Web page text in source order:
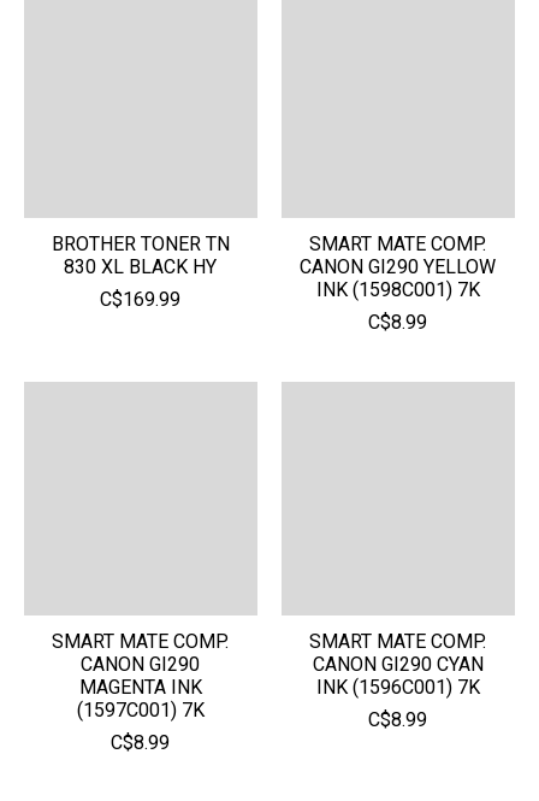
BROTHER TONER TN
830 XL BLACK HY
C$169.99
SMART MATE COMP.
CANON GI290 YELLOW
INK (1598C001) 7K
C$8.99
SMART MATE COMP.
CANON GI290
MAGENTA INK
(1597C001) 7K
C$8.99
SMART MATE COMP.
CANON GI290 CYAN
INK (1596C001) 7K
C$8.99